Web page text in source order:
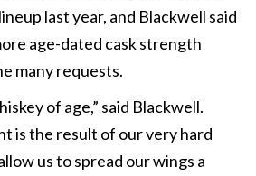
last year, and Blackwell said
age-dated cask strength
many requests.
of age,” said Blackwell.
is the result of our very hard
us to spread our wings a